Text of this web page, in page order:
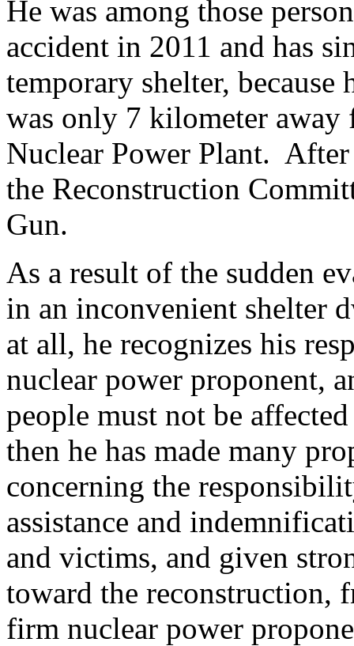
He was among those
accident in 2011 and has
temporary shelter,
was only 7 kilometer
Nuclear Power Plant.
the Reconstruction
Gun.
As a result of the sudden
in an inconvenient shelter
at all, he recognizes his
nuclear power proponent,
people must not be
then he has made many
concerning the
assistance and
and victims, and given
toward the reconstruction,
firm nuclear power